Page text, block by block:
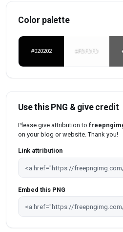
Color palette
#020202 #FDFDFD
Use this PNG & give credit
Please give attribution to
on your blog or website. Thank you!
Link attribution
Embed this PNG